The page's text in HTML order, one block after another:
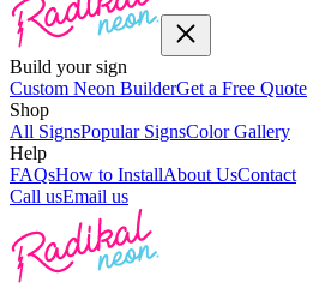
Build your sign
Custom Neon BuilderGet a Free Quote
Shop
All SignsPopular SignsColor Gallery
Help
FAQsHow to InstallAbout UsContact
Call usEmail us